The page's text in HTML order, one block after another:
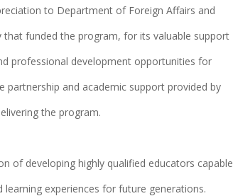
to Department of Foreign Affairs and
that funded the program, for its valuable support
professional development opportunities for
partnership and academic support provided by
the program.
of developing highly qualified educators capable
experiences for future generations.